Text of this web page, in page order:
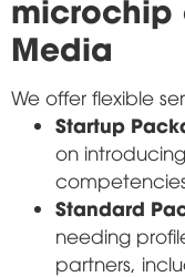
Media
We offer flexible
Startup
on
Standard
needing
partners,